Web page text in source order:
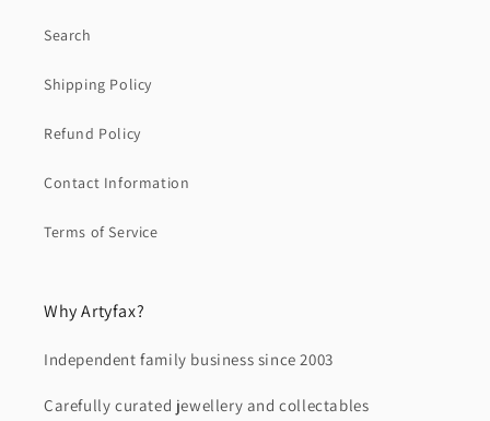
Search
Shipping Policy
Refund Policy
Contact Information
Terms of Service
Why Artyfax?
Independent family business since 2003
Carefully curated jewellery and collectables